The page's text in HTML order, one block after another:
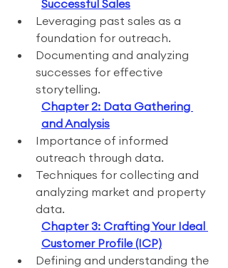
Successful Sales
Leveraging past sales as a
foundation for outreach.
Documenting and analyzing
successes for effective
storytelling.
Chapter 2: Data Gathering
and Analysis
Importance of informed
outreach through data.
Techniques for collecting and
analyzing market and property
data.
Chapter 3: Crafting Your Ideal
Customer Profile (ICP)
Defining and understanding the